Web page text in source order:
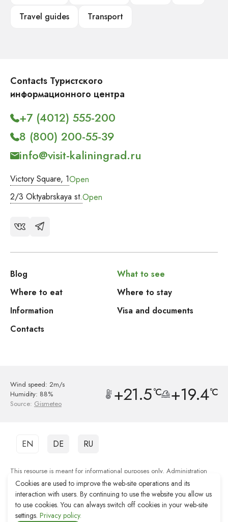
Travel guides
Transport
Contacts Туристского
информационного центра
Victory Square, 1Open
2/3 Oktyabrskaya st.Open
+7 (4012) 555-200
8 (800) 200-55-39
info@visit-kaliningrad.ru
Blog
What to see
Where to eat
Where to stay
Information
Visa and documents
Contacts
Wind speed: 2m/s
Humidity: 88%
Source: Gismeteo +21.5°C +19.4°C
EN DE RU
This resourse is meant for informational purposes only. Administration
shall not be responsible for the quality of services provided by third party
organisations.
Web-site development Reshenie
Web-site promotion Remarka Agency
Cookies are used to improve the web-site operations and its
interaction with users. By continuing to use the website you allow us
to use cookies. You can always switch off cookies in your web-site
settings. Privacy policy.